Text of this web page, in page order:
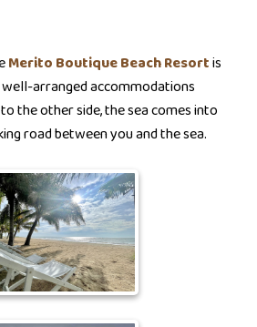
Merito Boutique Beach Resortis
arranged accommodations
the other side, the sea comes into
road between you and the sea.